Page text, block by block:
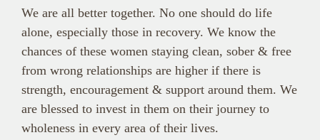
We are all better together. No one should do life
alone, especially those in recovery. We know the
chances of these women staying clean, sober & free
from wrong relationships are higher if there is
strength, encouragement & support around them. We
are blessed to invest in them on their journey to
wholeness in every area of their lives.